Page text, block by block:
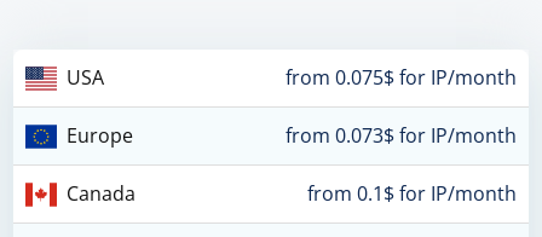
USA from 0.075$ for IP/month
Europe from 0.073$ for IP/month
Canada from 0.1$ for IP/month